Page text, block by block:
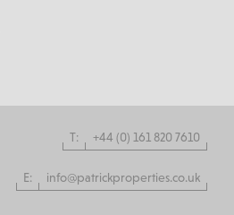
T: +44 (0) 161 820 7610
E: info@patrickproperties.co.uk